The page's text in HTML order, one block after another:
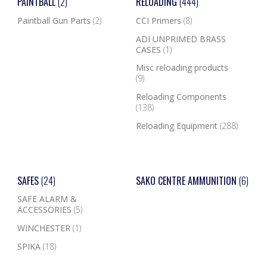
Paintball Gun Parts (2) CCI Primers (8)
ADI UNPRIMED BRASS
CASES (1)
Misc reloading products
(9)
Reloading Components
(138)
Reloading Equipment (288)
SAFES(24)
SAFE ALARM &
ACCESSORIES (5)
WINCHESTER (1)
SPIKA (18)
SAKO CENTRE AMMUNITION (6)